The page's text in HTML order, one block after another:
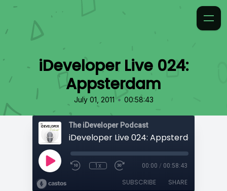
iDeveloper Live 024:
Appsterdam
July 01, 2011 • 00:58:43
The iDeveloper Podcast
iDeveloper Live 024: Appsterdam
1x 00:00 / 00:58:43
SUBSCRIBE SHARE